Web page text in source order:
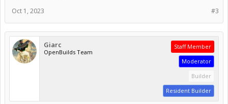
#3
Oct 1, 2023
Giarc
OpenBuilds Team
Staff Member
Moderator
Builder
Resident Builder